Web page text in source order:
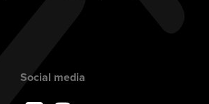
Social media